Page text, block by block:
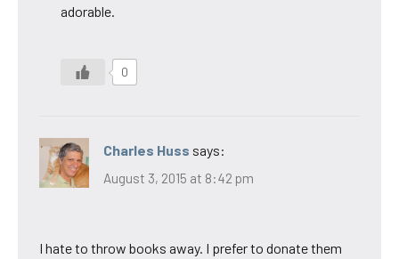
adorable.
0
Charles Huss says:
August 3, 2015 at 8:42 pm
I hate to throw books away. I prefer to donate them